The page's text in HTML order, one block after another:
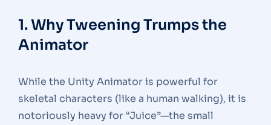
1. Why Tweening Trumps the
Animator
While the Unity Animator is powerful for
skeletal characters (like a human walking), it is
notoriously heavy for “Juice”—the small